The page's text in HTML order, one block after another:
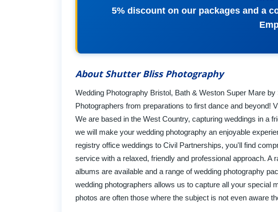
5% discount on our packages and a
About Shutter Bliss Photography
Wedding Photography Bristol, Bath & Weston Super Mare
Photographers from preparations to first dance and beyond!
We are based in the West Country, capturing weddings in a
we will make your wedding photography an enjoyable
registry office weddings to Civil Partnerships, you'll find
service with a relaxed, friendly and professional approach.
albums are available and a range of wedding photography
wedding photographers allows us to capture all your
photos are often those where the subject is not even aware